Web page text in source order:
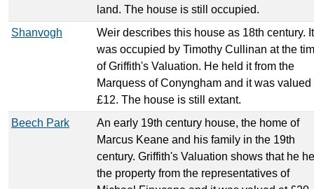
land. The house is still occupied.
Shanvogh
Weir describes this house as 18th century. It
was occupied by Timothy Cullinan at the
of Griffith's Valuation. He held it from the
Marquess of Conyngham and it was valued
£12. The house is still extant.
Beech Park
An early 19th century house, the home of
Marcus Keane and his family in the 19th
century. Griffith's Valuation shows that he
the property from the representatives of